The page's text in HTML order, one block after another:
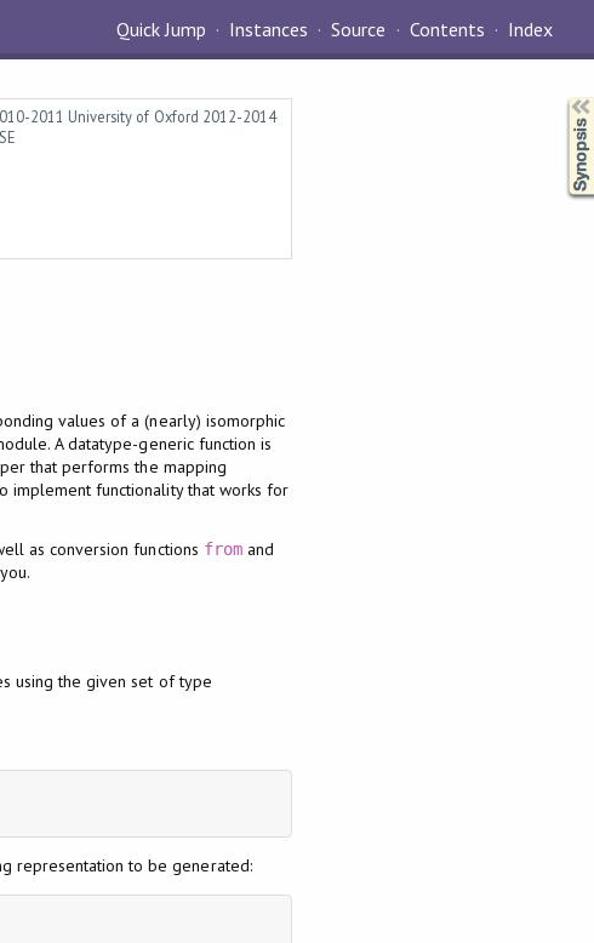
Quick Jump Instances Source Contents Index
2011 University of Oxford 2012-2014
values of a (nearly) isomorphic
A datatype-generic function is
that performs the mapping
implement functionality that works for
as conversion functions fromand
using the given set of type
representation to be generated: